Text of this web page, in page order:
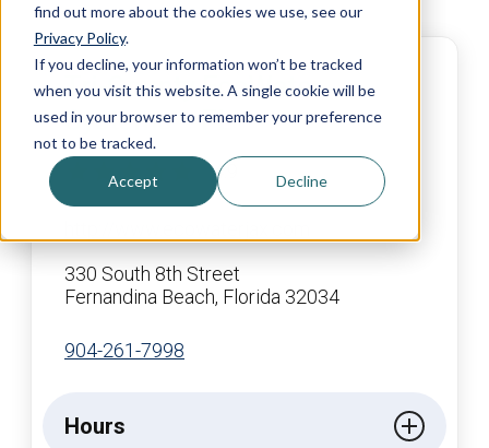
find out more about the cookies we use, see our
Privacy Policy.
If you decline, your information won’t be tracked
when you visit this website. A single cookie will be
used in your browser to remember your preference
not to be tracked.
Accept Decline
Tri-County EcoWater
Systems – FL
4.9
330 South 8th Street
Fernandina Beach, Florida 32034
904-261-7998
Hours